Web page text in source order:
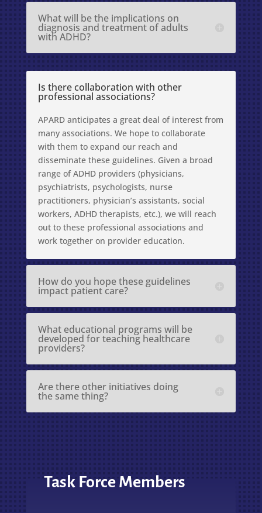
What will be the implications on
diagnosis and treatment of adults
with ADHD?
Is there collaboration with other
professional associations?
APARD anticipates a great deal of interest from
many associations. We hope to collaborate
with them to expand our reach and
disseminate these guidelines. Given a broad
range of ADHD providers (physicians,
psychiatrists, psychologists, nurse
practitioners, physician’s assistants, social
workers, ADHD therapists, etc.), we will reach
out to these professional associations and
work together on provider education.
How do you hope these guidelines
impact patient care?
What educational programs will be
developed for teaching healthcare
providers?
Are there other initiatives doing
the same thing?
Task Force Members